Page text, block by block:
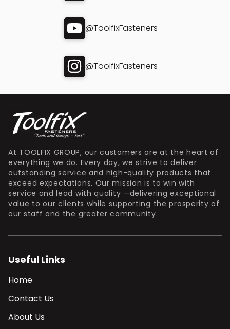
@ToolfixFasteners
@ToolfixFasteners
At TOOLFIX GROUP, our customers are at the heart of
everything we do. Every day, we strive to deliver
outstanding service and high-quality products that
exceed expectations. Our mission is to win with
service and lead with quality —delivering exceptional
value to our clients while supporting the prosperity of
our staff and the greater community.
Useful Links
Home
Contact Us
About Us